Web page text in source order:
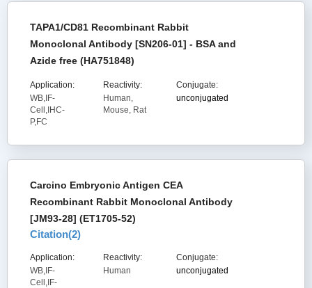
TAPA1/CD81 Recombinant Rabbit
Monoclonal Antibody [SN206-01] - BSA and
Azide free (HA751848)
Application:
WB,IF-
Cell,IHC-
P,FC
Reactivity:
Human,
Mouse, Rat
Conjugate:
unconjugated
Carcino Embryonic Antigen CEA
Recombinant Rabbit Monoclonal Antibody
[JM93-28] (ET1705-52)
Citation(2)
Application:
WB,IF-
Cell,IF-
Reactivity:
Human
Conjugate:
unconjugated